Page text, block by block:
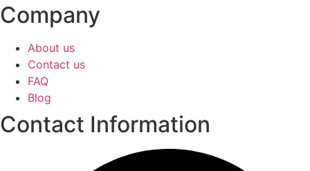
Company
About us
Contact us
FAQ
Blog
Contact Information